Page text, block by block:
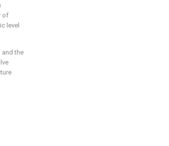
of
level
and the